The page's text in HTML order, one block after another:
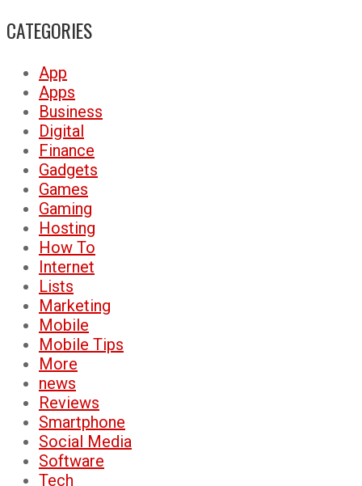
CATEGORIES
App
Apps
Business
Digital
Finance
Gadgets
Games
Gaming
Hosting
How To
Internet
Lists
Marketing
Mobile
Mobile Tips
More
news
Reviews
Smartphone
Social Media
Software
Tech